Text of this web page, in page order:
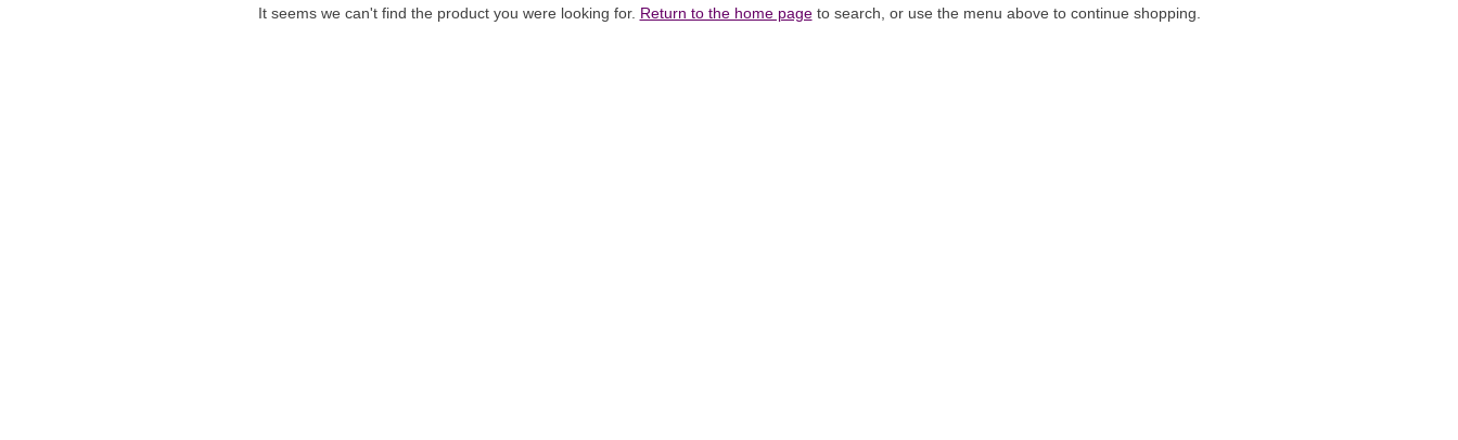
It seems we can't find the product you were looking for. Return to the home pageto search, or use the menu above to continue shopping.